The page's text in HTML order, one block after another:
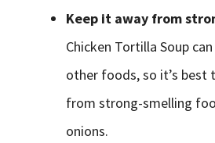
Keep it away from
Chicken Tortilla Soup
other foods, so it’s best
from strong-smelling
onions.